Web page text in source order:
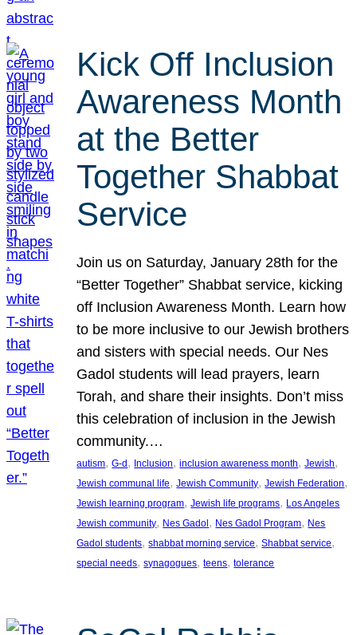
Kick Off Inclusion
Awareness Month
at the Better
Together Shabbat
Service
Join us on Saturday, January 28th for the
“Better Together” Shabbat service, kicking
off Inclusion Awareness Month. Learn how
to be more inclusive to our Jewish brothers
and sisters with special needs. Our Nes
Gadol students will lead prayers, learn
Torah, and share their insights. Don’t miss
this celebration of inclusion in the Jewish
community.…
autism, G-d, Inclusion, inclusion awareness month, Jewish
Jewish communal life, Jewish Community, Jewish Federation
Jewish learning program, Jewish life programs, Los Angeles
Jewish community, Nes Gadol, Nes Gadol Program, Nes
Gadol students, shabbat morning service, Shabbat service
special needs, synagogues, teens, tolerance